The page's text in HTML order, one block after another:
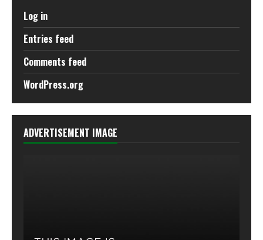
Log in
Entries feed
Comments feed
WordPress.org
ADVERTISEMENT IMAGE